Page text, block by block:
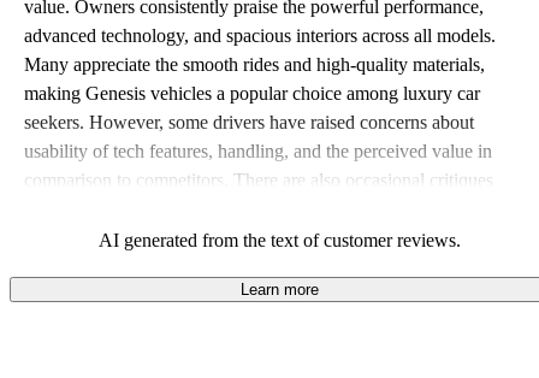
value. Owners consistently praise the powerful performance,
advanced technology, and spacious interiors across all models.
Many appreciate the smooth rides and high-quality materials,
making Genesis vehicles a popular choice among luxury car
seekers. However, some drivers have raised concerns about
usability of tech features, handling, and the perceived value in
comparison to competitors. There are also occasional critiques
AI generated from the text of customer reviews.
Learn more